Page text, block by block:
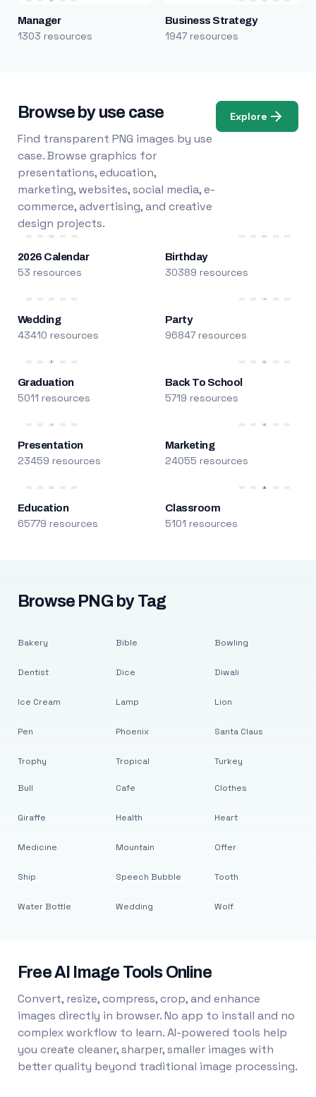
Manager
1303 resources
Business Strategy
1947 resources
Browse by use case
Find transparent PNG images by use
case. Browse graphics for
presentations, education,
marketing, websites, social media, e-
commerce, advertising, and creative
design projects.
Explore
2026 Calendar
53 resources
Birthday
30389 resources
Wedding
43410 resources
Party
96847 resources
Graduation
5011 resources
Back To School
5719 resources
Presentation
23459 resources
Marketing
24055 resources
Education
65779 resources
Classroom
5101 resources
Browse PNG by Tag
Bakery
Dentist
Ice Cream
Pen
Trophy
Bible
Dice
Lamp
Phoenix
Tropical
Bowling
Diwali
Lion
Santa Claus
Turkey
Bull
Giraffe
Medicine
Ship
Water Bottle
Cafe
Health
Mountain
Speech Bubble
Wedding
Clothes
Heart
Offer
Tooth
Wolf
Free AI Image Tools Online
Convert, resize, compress, crop, and enhance
images directly in browser. No app to install and no
complex workflow to learn. AI-powered tools help
you create cleaner, sharper, smaller images with
better quality beyond traditional image processing.